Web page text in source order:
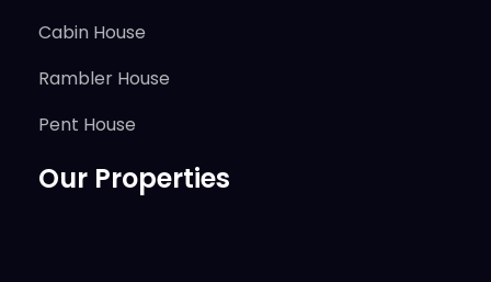
Cabin House
Rambler House
Pent House
Our Properties